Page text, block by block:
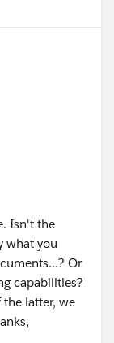
Isn't the
what you
Or
capabilities?
the latter, we